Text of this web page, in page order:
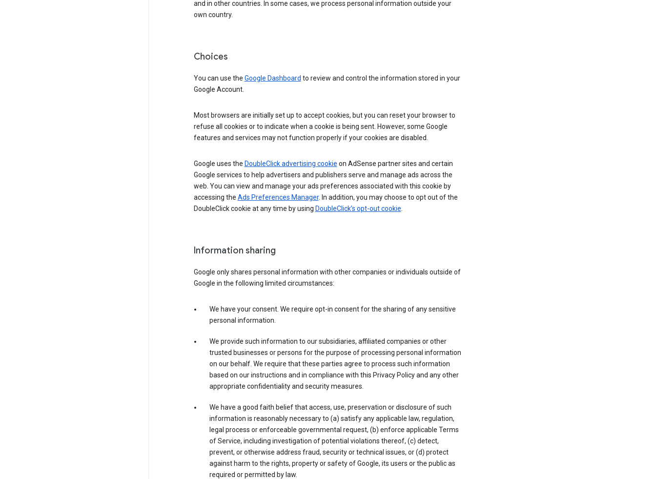
and in other countries. In some cases, we process personal information outside your
own country.
Choices
You can use the Google Dashboard to review and control the information stored in your
Google Account.
Most browsers are initially set up to accept cookies, but you can reset your browser to
refuse all cookies or to indicate when a cookie is being sent. However, some Google
features and services may not function properly if your cookies are disabled.
Google uses the DoubleClick advertising cookie on AdSense partner sites and certain
Google services to help advertisers and publishers serve and manage ads across the
web. You can view and manage your ads preferences associated with this cookie by
accessing the Ads Preferences Manager. In addition, you may choose to opt out of the
DoubleClick cookie at any time by using DoubleClick’s opt-out cookie
Information sharing
Google only shares personal information with other companies or individuals outside of
Google in the following limited circumstances:
We have your consent. We require opt-in consent for the sharing of any sensitive
personal information.
We provide such information to our subsidiaries, affiliated companies or other
trusted businesses or persons for the purpose of processing personal information
on our behalf. We require that these parties agree to process such information
based on our instructions and in compliance with this Privacy Policy and any other
appropriate confidentiality and security measures.
We have a good faith belief that access, use, preservation or disclosure of such
information is reasonably necessary to (a) satisfy any applicable law, regulation,
legal process or enforceable governmental request, (b) enforce applicable Terms
of Service, including investigation of potential violations thereof, (c) detect,
prevent, or otherwise address fraud, security or technical issues, or (d) protect
against harm to the rights, property or safety of Google, its users or the public as
required or permitted by law.